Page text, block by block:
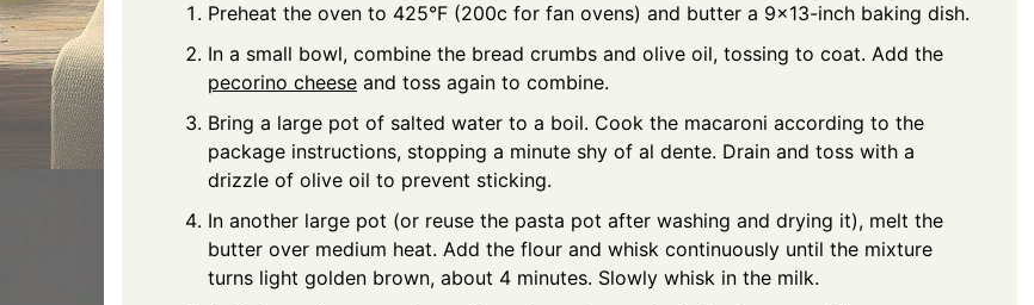
Preheat the oven to 425°F (200c for fan ovens) and butter a 9×13-inch baking dish.
In a small bowl, combine the bread crumbs and olive oil, tossing to coat. Add the
pecorino cheese and toss again to combine.
Bring a large pot of salted water to a boil. Cook the macaroni according to the
package instructions, stopping a minute shy of al dente. Drain and toss with a
drizzle of olive oil to prevent sticking.
In another large pot (or reuse the pasta pot after washing and drying it), melt the
butter over medium heat. Add the flour and whisk continuously until the mixture
turns light golden brown, about 4 minutes. Slowly whisk in the milk.